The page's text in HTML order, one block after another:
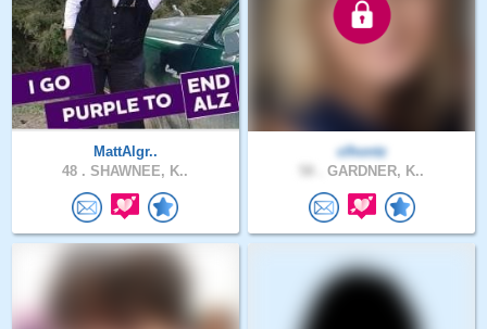
MattAlgr..
48 . SHAWNEE, K..
clhontz
GARDNER, K..